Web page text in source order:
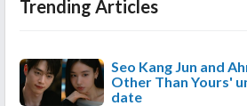
Trending Articles
Seo Kang Jun and
Other Than Yours'
date